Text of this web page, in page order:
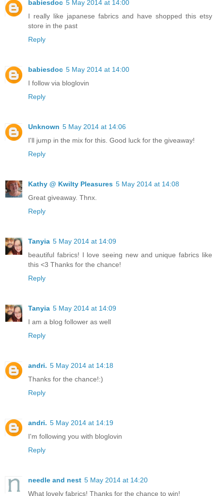
babiesdoc 5 May 2014 at 14:00
I really like japanese fabrics and have shopped this etsy
store in the past
Reply
babiesdoc 5 May 2014 at 14:00
I follow via bloglovin
Reply
Unknown 5 May 2014 at 14:06
I'll jump in the mix for this. Good luck for the giveaway!
Reply
Kathy @ Kwilty Pleasures 5 May 2014 at 14:08
Great giveaway. Thnx.
Reply
Tanyia 5 May 2014 at 14:09
beautiful fabrics! I love seeing new and unique fabrics like
this <3 Thanks for the chance!
Reply
Tanyia 5 May 2014 at 14:09
I am a blog follower as well
Reply
andri. 5 May 2014 at 14:18
Thanks for the chance!:)
Reply
andri. 5 May 2014 at 14:19
I'm following you with bloglovin
Reply
needle and nest 5 May 2014 at 14:20
What lovely fabrics! Thanks for the chance to win!